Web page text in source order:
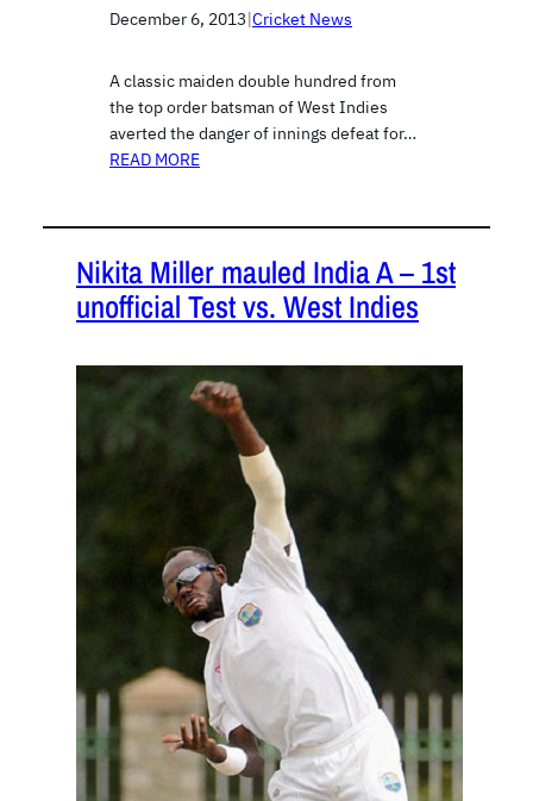
December 6, 2013|Cricket News
A classic maiden double hundred from
the top order batsman of West Indies
averted the danger of innings defeat for…
READ MORE
Nikita Miller mauled India A – 1st
unofficial Test vs. West Indies